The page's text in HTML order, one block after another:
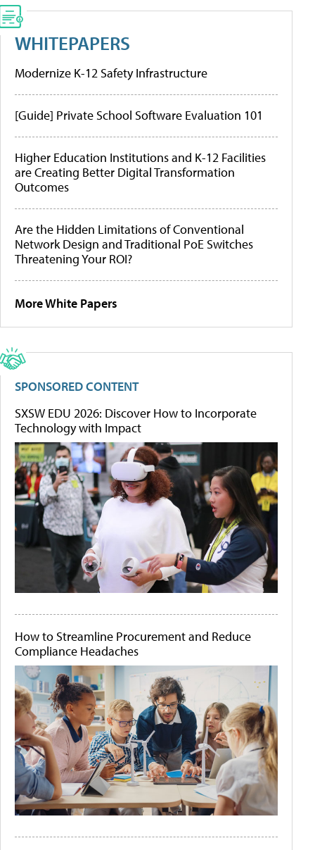
WHITEPAPERS
Modernize K-12 Safety Infrastructure
[Guide] Private School Software Evaluation 101
Higher Education Institutions and K-12 Facilities
are Creating Better Digital Transformation
Outcomes
Are the Hidden Limitations of Conventional
Network Design and Traditional PoE Switches
Threatening Your ROI?
More White Papers
SPONSORED CONTENT
SXSW EDU 2026: Discover How to Incorporate
Technology with Impact
How to Streamline Procurement and Reduce
Compliance Headaches